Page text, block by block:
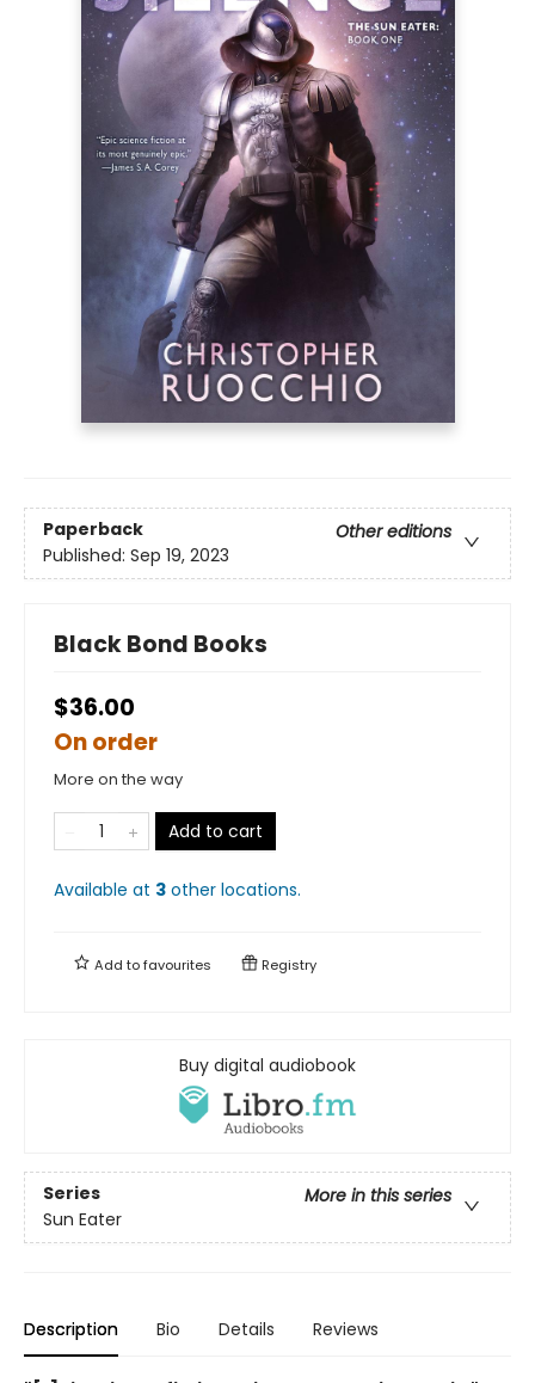
Paperback
Other editions
Published: Sep 19, 2023
Black Bond Books
$36.00
On order
More on the way
Add to cart
Available at 3 other locations.
Add tofavourites Registry
Buy digital audiobook
Series
More in this series
Sun Eater
Description Bio Details Reviews